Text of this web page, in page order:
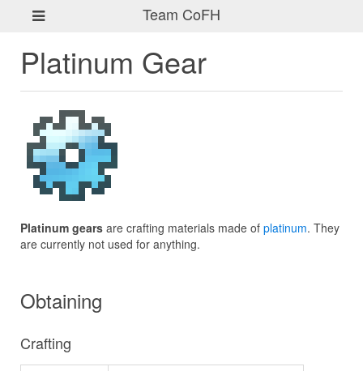
Team CoFH
Platinum Gear
Platinum gears are crafting materials made of platinum. They
are currently not used for anything.
Obtaining
Crafting